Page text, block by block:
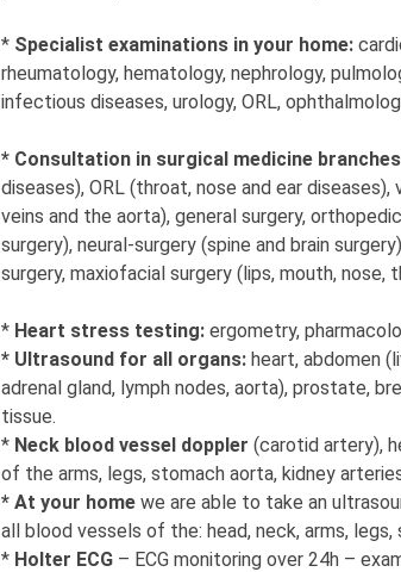
* Specialist examinations in your home:
rheumatology, hematology, nephrology,
infectious diseases, urology, ORL,
* Consultation in surgical medicine
diseases), ORL (throat, nose and ear
veins and the aorta), general surgery,
surgery), neural-surgery (spine and brain
surgery, maxiofacial surgery (lips, mouth,
* Heart stress testing: ergometry,
* Ultrasound for all organs: heart, abdomen
adrenal gland, lymph nodes, aorta), prostate,
tissue.
* Neck blood vessel doppler (carotid artery),
of the arms, legs, stomach aorta, kidney
* At your home we are able to take an
all blood vessels of the: head, neck, arms, legs,
* Holter ECG – ECG monitoring over 24h –